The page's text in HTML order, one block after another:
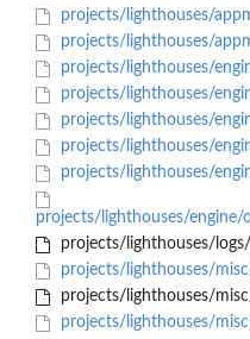
projects/lighthouses/
projects/lighthouses/
projects/lighthouses/
projects/lighthouses/
projects/lighthouses/
projects/lighthouses/
projects/lighthouses/
projects/lighthouses/engine/
projects/lighthouses/
projects/lighthouses/
projects/lighthouses/
projects/lighthouses/